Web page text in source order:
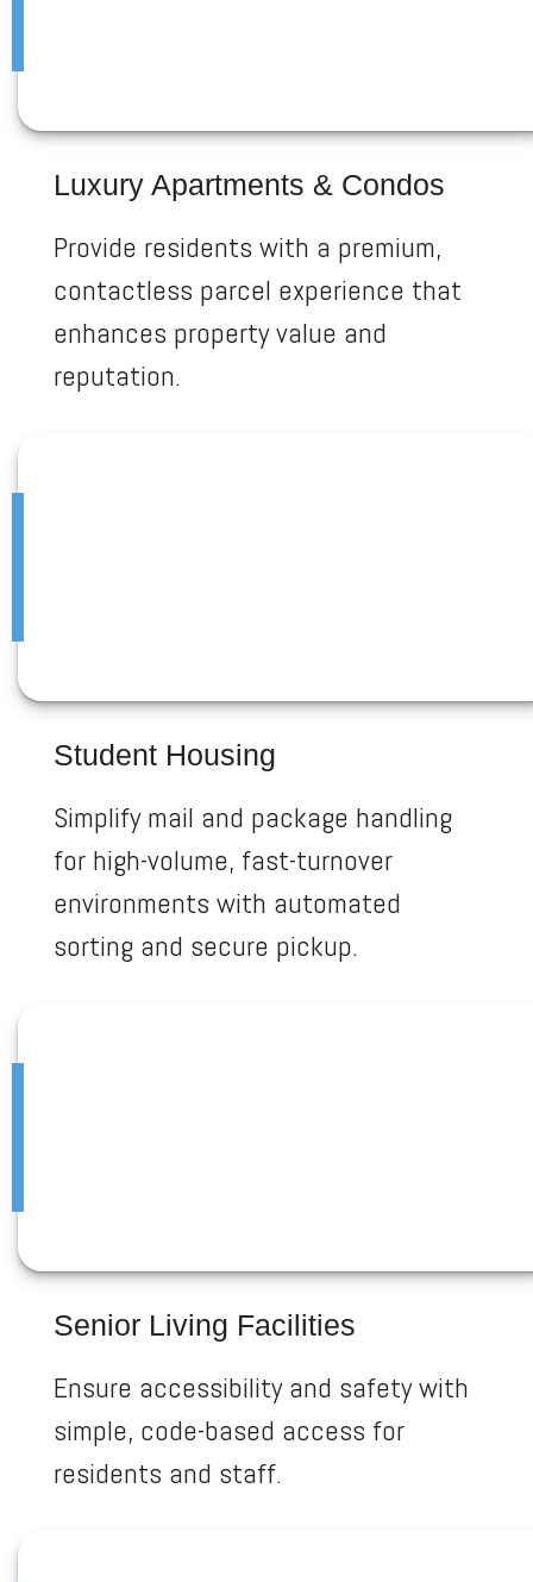
Luxury Apartments & Condos
Provide residents with a premium,
contactless parcel experience that
enhances property value and
reputation.
Student Housing
Simplify mail and package handling
for high-volume, fast-turnover
environments with automated
sorting and secure pickup.
Senior Living Facilities
Ensure accessibility and safety with
simple, code-based access for
residents and staff.